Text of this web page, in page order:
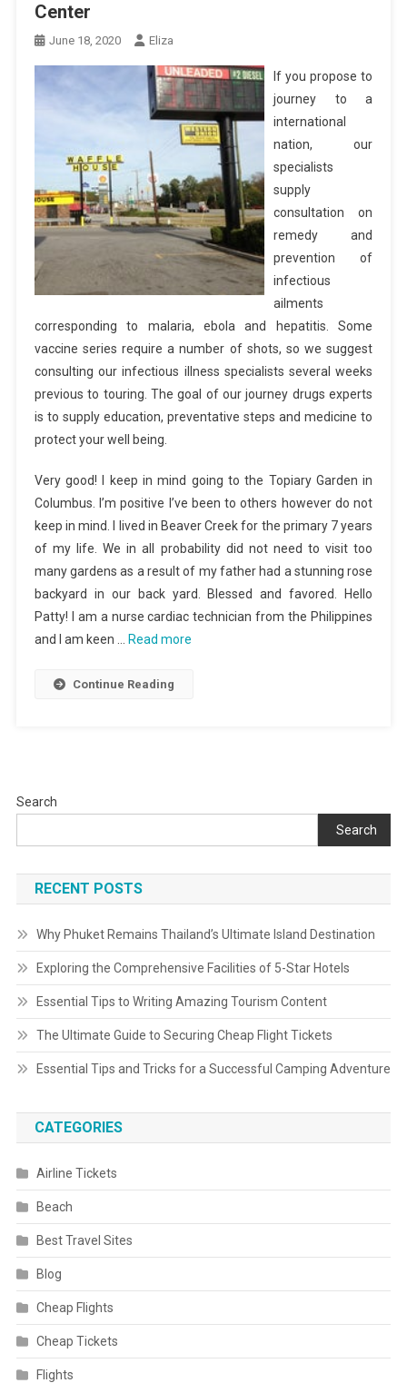
Center
June 18, 2020 Eliza
If you propose to
journey to a
international
nation, our
specialists
supply
consultation on
remedy and
prevention of
infectious
ailments
corresponding to malaria, ebola and hepatitis. Some
vaccine series require a number of shots, so we suggest
consulting our infectious illness specialists several weeks
previous to touring. The goal of our journey drugs experts
is to supply education, preventative steps and medicine to
protect your well being.
Very good! I keep in mind going to the Topiary Garden in
Columbus. I’m positive I’ve been to others however do not
keep in mind. I lived in Beaver Creek for the primary 7 years
of my life. We in all probability did not need to visit too
many gardens as a result of my father had a stunning rose
backyard in our back yard. Blessed and favored. Hello
Patty! I am a nurse cardiac technician from the Philippines
and I am keen …
Read more
Continue Reading
Search
Search
RECENT POSTS
Why Phuket Remains Thailand’s Ultimate Island Destination
Exploring the Comprehensive Facilities of 5-Star Hotels
Essential Tips to Writing Amazing Tourism Content
The Ultimate Guide to Securing Cheap Flight Tickets
Essential Tips and Tricks for a Successful Camping Adventure
CATEGORIES
Airline Tickets
Beach
Best Travel Sites
Blog
Cheap Flights
Cheap Tickets
Flights